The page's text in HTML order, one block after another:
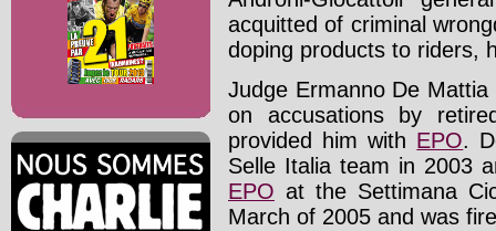
acquitted of criminal
doping products to riders,
Judge Ermanno De
on accusations by
provided him with EPO.
Selle Italia team in 2003
EPO at the Settimana
March of 2005 and was